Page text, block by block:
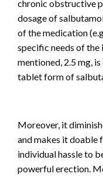
chronic obstructive
dosage of
of the medication
specific needs of the
mentioned, 2.5 mg,
tablet form of
Moreover, it
and makes it doable
individual hassle to
powerful erection.